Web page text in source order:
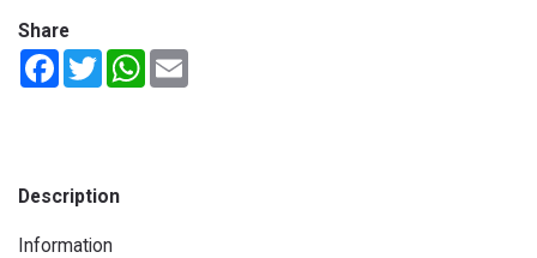
Share
FacebookTwitterWhatsApp
Description
Information